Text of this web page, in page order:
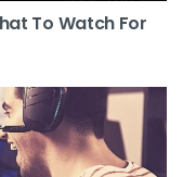
To Watch For